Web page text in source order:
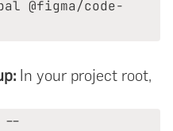
@figma/code-
In your project root,
--